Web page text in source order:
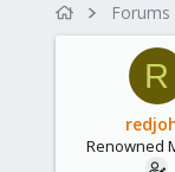
a
r
t
d
a
t
e
Forums
R
Renowned